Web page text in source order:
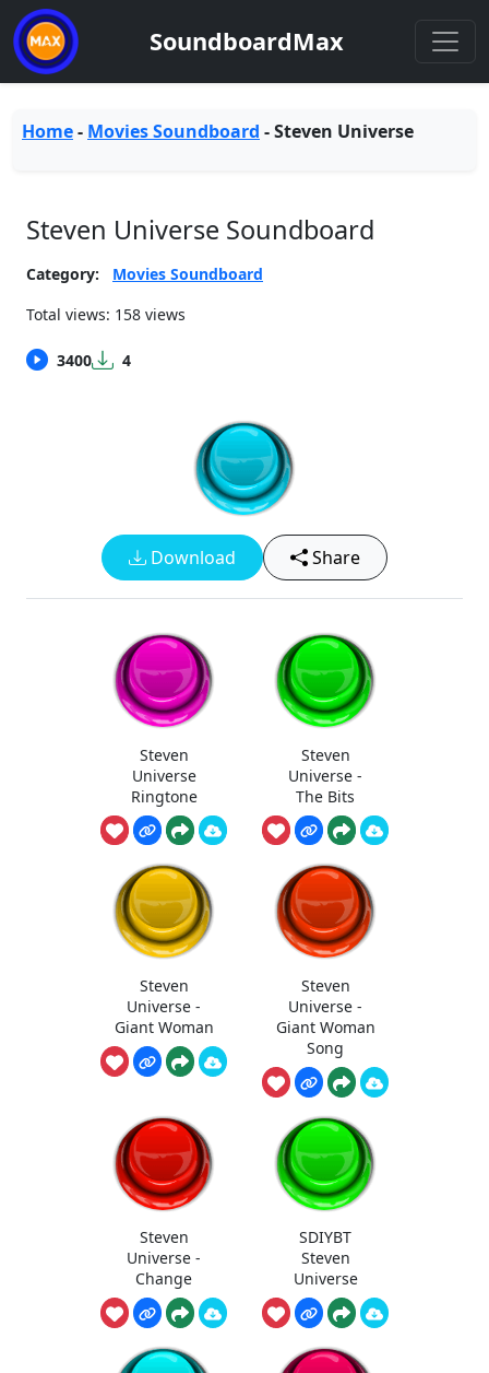
SoundboardMax
Home- Movies Soundboard -Steven Universe
Steven Universe Soundboard
Category:
Movies Soundboard
Total views: 158 views
3400 4
Download Share
Steven
Universe
Ringtone
Steven
Universe -
The Bits
Steven
Universe -
Giant Woman
Steven
Universe -
Giant Woman
Song
Steven
Universe -
Change
SDIYBT
Steven
Universe